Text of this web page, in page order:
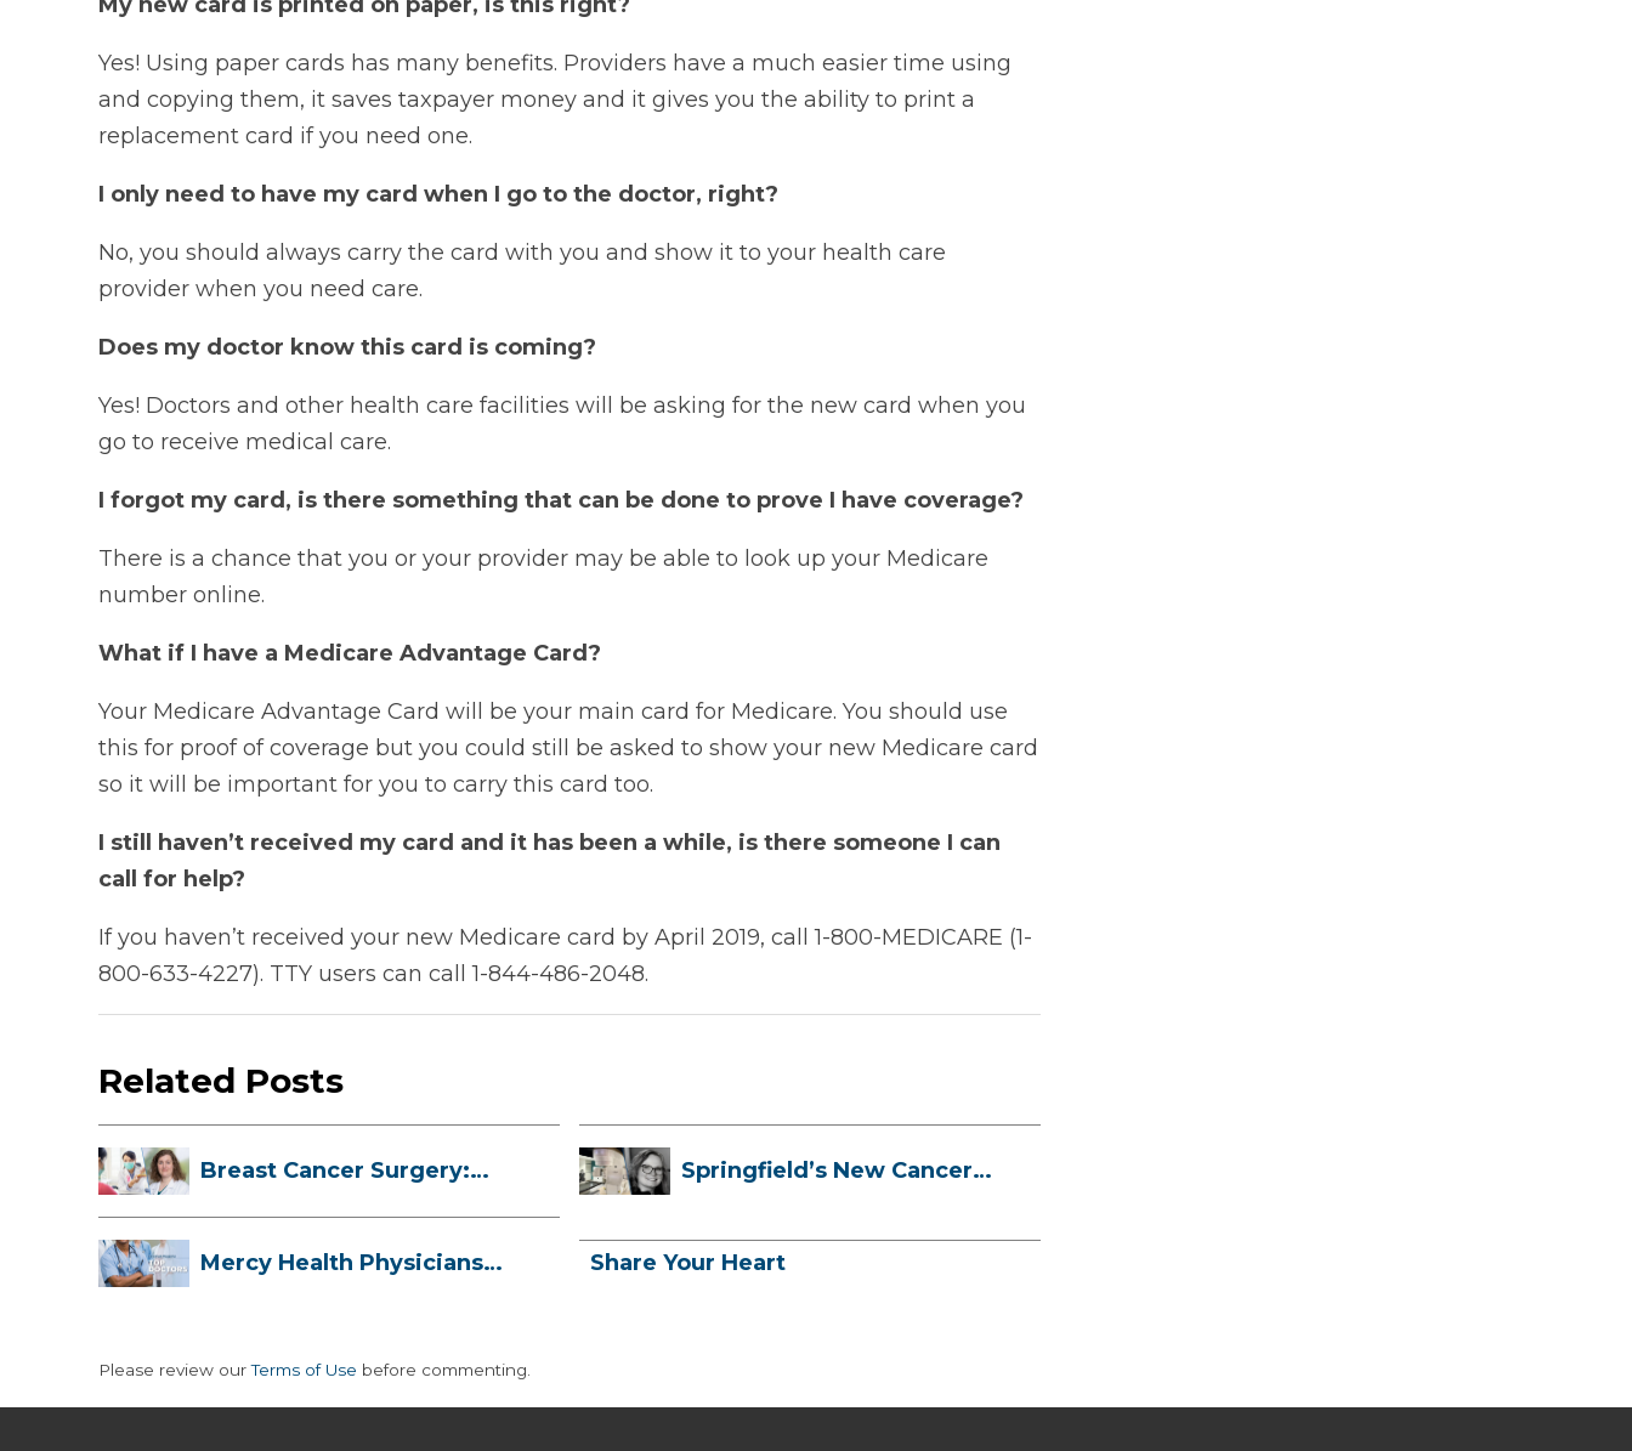
Yes! Using paper cards has many benefits. Providers have a much easier time using
and copying them, it saves taxpayer money and it gives you the ability to print a
replacement card if you need one.
I only need to have my card when I go to the doctor, right?
No, you should always carry the card with you and show it to your health care
provider when you need care.
Does my doctor know this card is coming?
Yes! Doctors and other health care facilities will be asking for the new card when you
go to receive medical care.
I forgot my card, is there something that can be done to prove I have coverage?
There is a chance that you or your provider may be able to look up your Medicare
number online.
What if I have a Medicare Advantage Card?
Your Medicare Advantage Card will be your main card for Medicare. You should use
this for proof of coverage but you could still be asked to show your new Medicare card
so it will be important for you to carry this card too.
I still haven’t received my card and it has been a while, is there someone I can
call for help?
If you haven’t received your new Medicare card by April 2019, call 1-800-MEDICARE (1-
800-633-4227). TTY users can call 1-844-486-2048.
Related Posts
Breast Cancer Surgery:
Springfield’s New Cancer
Mercy Health Physicians
Share Your Heart
Please review ourTerms of Use before commenting.